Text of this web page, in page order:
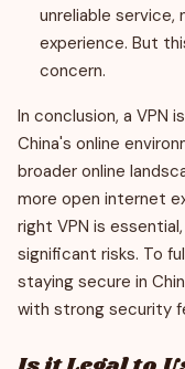
unreliable service,
experience. But
concern.
In conclusion, a VPN
China's online
broader online
more open internet
right VPN is
significant risks. To
staying secure in
with strong security